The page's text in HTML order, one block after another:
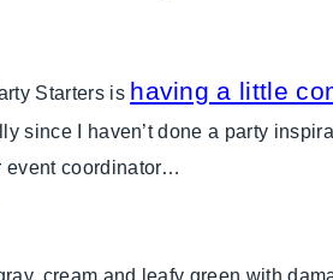
Starters is having a little
since I haven’t done a party
event coordinator…
cream and leafy green with